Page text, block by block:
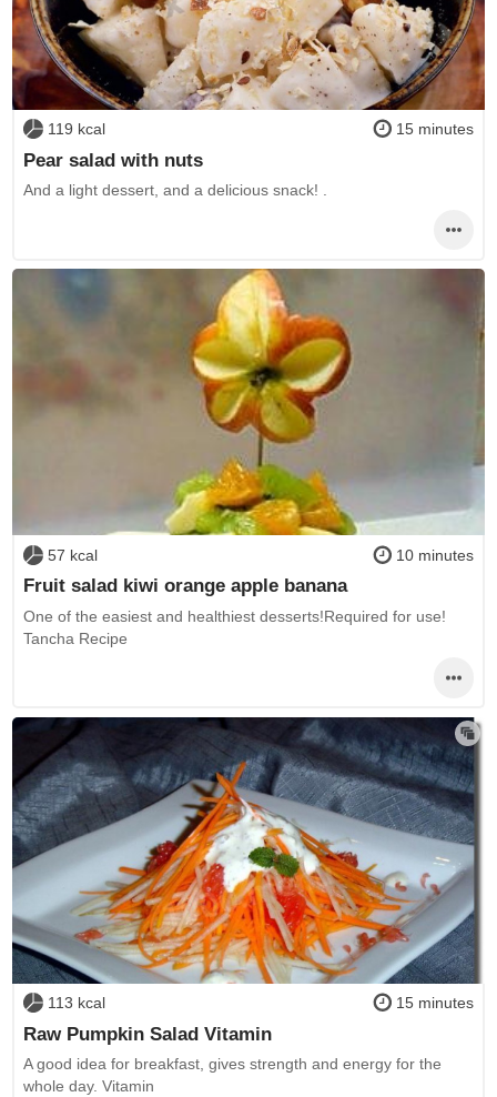
119 kcal 15 minutes
Pear salad with nuts
And a light dessert, and a delicious snack! .
57 kcal 10 minutes
Fruit salad kiwi orange apple banana
One of the easiest and healthiest desserts!Required for use!
Tancha Recipe
113 kcal 15 minutes
Raw Pumpkin Salad Vitamin
A good idea for breakfast, gives strength and energy for the
whole day. Vitamin